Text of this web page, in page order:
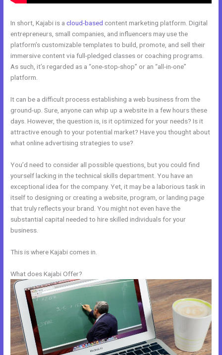
In short, Kajabi is acloud-based content marketing platform. Digital
entrepreneurs, small companies, and influencers may use the
platform’s customizable templates to build, promote, and sell their
immersive content via full-pledged classes or coaching programs.
As such, it’s regarded as a “one-stop-shop” or an “all-in-one”
platform.
It can be a difficult process establishing a web business from the
ground-up. Sure, anyone can whip up a website in a few hours these
days. However, the question is, is it optimized for your needs? Is it
attractive enough to your potential market? Have you thought about
what online advertising strategies to use?
You’d need to consider all possible questions, but you could find
yourself lacking in the technical skills department. You have an
exceptional idea for the company. Yet, it may be a laborious task in
itself to designing or creating a website, program, or landing page
that truly reflects your brand. You might not even have the
substantial capital needed to hire skilled individuals for your
business.
This is where Kajabi comes in.
What does Kajabi Offer?